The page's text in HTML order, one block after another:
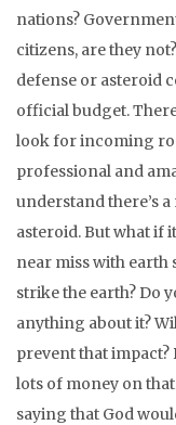
nations?
citizens, are they
defense or asteroid
official budget.
look for incoming
professional and
understand there’s
asteroid. But what if
near miss with earth
strike the earth? Do
anything about it?
prevent that
lots of money on
saying that God